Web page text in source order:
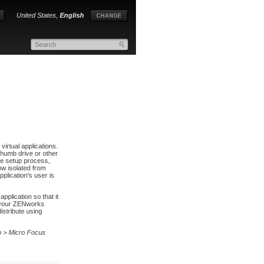
CHANGE
United States, English
applications.
drive or other
setup process,
isolated from
user is
so that it
ZENworks
using
> Micro Focus